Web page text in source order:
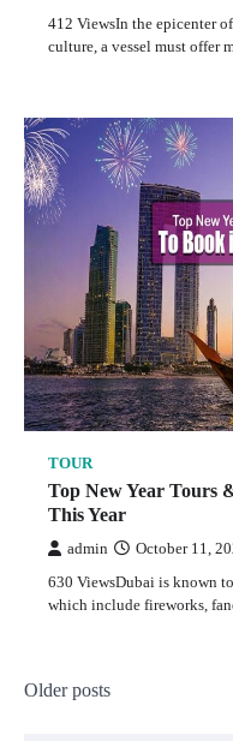
412 ViewsIn the epicenter
culture, a vessel must offer
TOUR
Top New Year Tours
This Year
admin October 11,
630 ViewsDubai is known
which include fireworks,
Posts
Older posts